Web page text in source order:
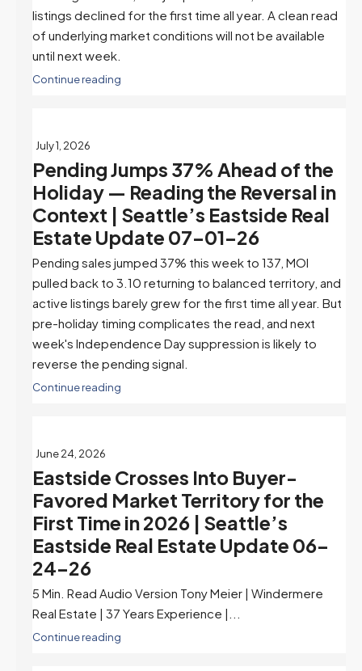
listings declined for the first time all year. A clean read
of underlying market conditions will not be available
until next week.
Continue reading
July 1, 2026
Pending Jumps 37% Ahead of the
Holiday — Reading the Reversal in
Context | Seattle’s Eastside Real
Estate Update 07-01-26
Pending sales jumped 37% this week to 137, MOI
pulled back to 3.10 returning to balanced territory, and
active listings barely grew for the first time all year. But
pre-holiday timing complicates the read, and next
week's Independence Day suppression is likely to
reverse the pending signal.
Continue reading
June 24, 2026
Eastside Crosses Into Buyer-
Favored Market Territory for the
First Time in 2026 | Seattle’s
Eastside Real Estate Update 06-
24-26
5 Min. Read Audio Version Tony Meier | Windermere
Real Estate | 37 Years Experience |...
Continue reading